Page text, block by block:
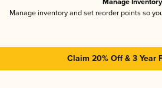
Manage Inventory
Manage inventory and set reorder points so
Claim 20% Off & 3 Year